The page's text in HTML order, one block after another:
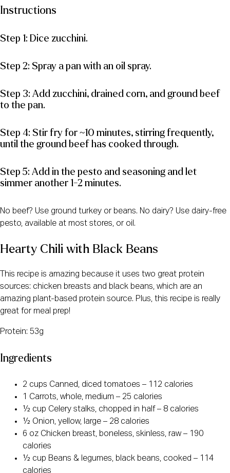
Instructions
Step 1: Dice zucchini.
Step 2: Spray a pan with an oil spray.
Step 3: Add zucchini, drained corn, and ground beef
to the pan.
Step 4: Stir fry for ~10 minutes, stirring frequently,
until the ground beef has cooked through.
Step 5: Add in the pesto and seasoning and let
simmer another 1-2 minutes.
No beef? Use ground turkey or beans. No dairy? Use dairy-free
pesto, available at most stores, or oil.
Hearty Chili with Black Beans
This recipe is amazing because it uses two great protein
sources: chicken breasts and black beans, which are an
amazing plant-based protein source. Plus, this recipe is really
great for meal prep!
Protein: 53g
Ingredients
2 cups Canned, diced tomatoes – 112 calories
1 Carrots, whole, medium – 25 calories
½ cup Celery stalks, chopped in half – 8 calories
½ Onion, yellow, large – 28 calories
6 oz Chicken breast, boneless, skinless, raw – 190
calories
½ cup Beans & legumes, black beans, cooked – 114
calories